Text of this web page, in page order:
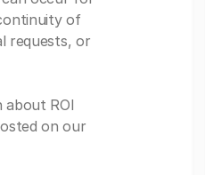
of
requests, or
ROI
on our